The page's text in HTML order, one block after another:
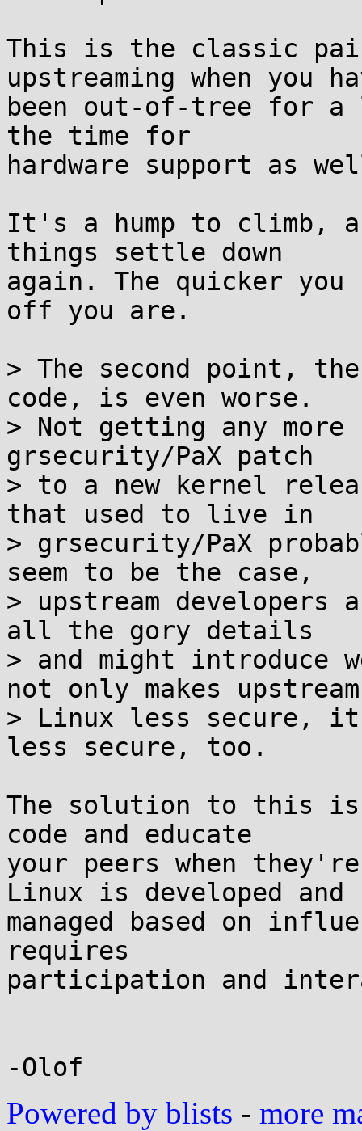
This is the classic
upstreaming when you
been out-of-tree for
the time for
hardware support as
It's a hump to climb,
things settle down
again. The quicker
off you are.
> The second point,
code, is even worse.
> Not getting any
grsecurity/PaX patch
> to a new kernel
that used to live in
> grsecurity/PaX
seem to be the case,
> upstream
all the gory details
> and might introduce
not only makes upstream
> Linux less secure, it
less secure, too.
The solution to this is
code and educate
your peers when
Linux is developed and
managed based on
requires
participation and
Powered by blists - more